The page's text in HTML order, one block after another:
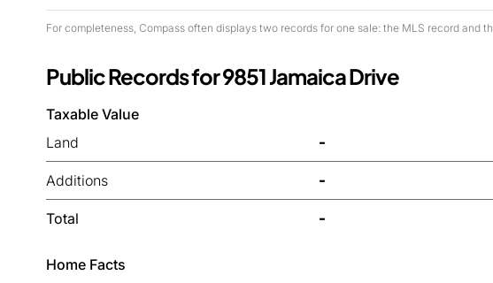
For completeness, Compass often displays two records for one sale: the MLS record and
Public Records for 9851 Jamaica Drive
Taxable Value
Land
-
Additions -
Total -
Home Facts